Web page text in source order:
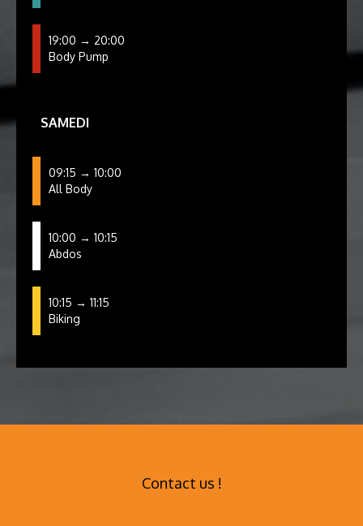
19:00 → 20:00
Body Pump
SAMEDI
09:15 → 10:00
All Body
10:00 → 10:15
Abdos
10:15 → 11:15
Biking
Contact us !